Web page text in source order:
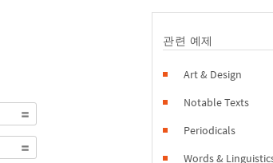
관련 예제
Art & Design
Notable Texts
Periodicals
Words &